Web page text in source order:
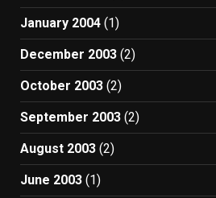
January 2004 (1)
December 2003 (2)
October 2003 (2)
September 2003 (2)
August 2003 (2)
June 2003 (1)